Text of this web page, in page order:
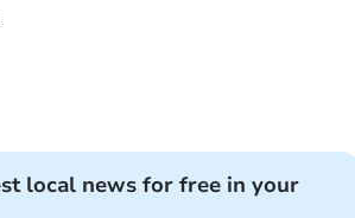
local news for free in your